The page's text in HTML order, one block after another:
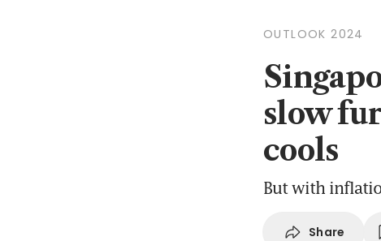
OUTLOOK 2024
slow
cools
But with
Share